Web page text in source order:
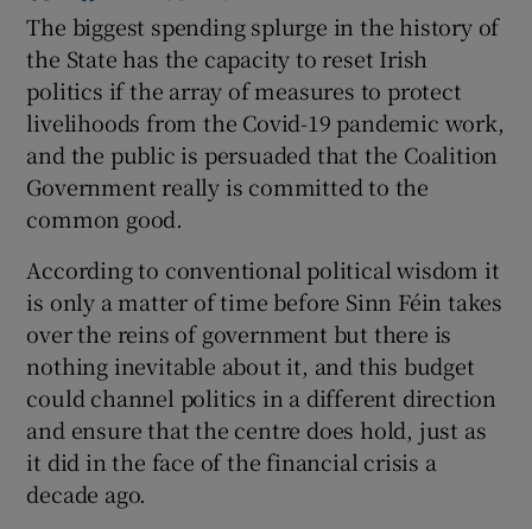
Show Gaeilge sub sections
Show History sub sections
Show Sponsored sub sections
The biggest spending splurge in the history of
the State has the capacity to reset Irish
politics if the array of measures to protect
livelihoods from the Covid-19 pandemic work,
and the public is persuaded that the Coalition
Government really is committed to the
common good.
According to conventional political wisdom it
is only a matter of time before Sinn Féin takes
over the reins of government but there is
nothing inevitable about it, and this budget
could channel politics in a different direction
and ensure that the centre does hold, just as
it did in the face of the financial crisis a
decade ago.